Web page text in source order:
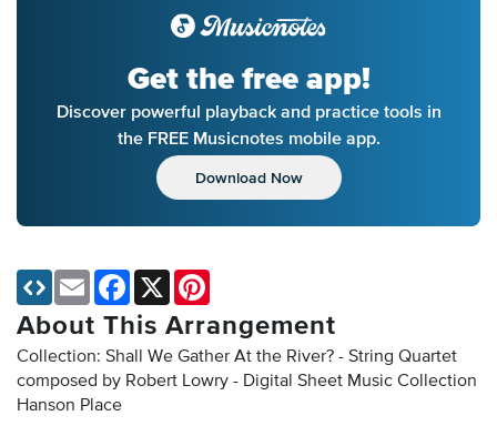
Get the free app!
Discover powerful playback and practice tools in
the FREE Musicnotes mobile app.
Download Now
About This Arrangement
Collection: Shall We Gather At the River? - String Quartet
composed by Robert Lowry - Digital Sheet Music Collection
Hanson Place
Email Facebook
X